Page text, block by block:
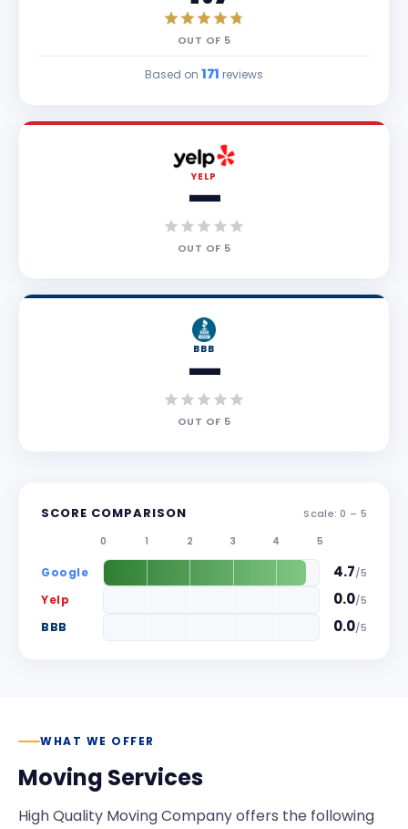
OUT OF 5
Based on 171 reviews
YELP
—
OUT OF 5
BBB
—
OUT OF 5
SCORE COMPARISON Scale: 0 – 5
0 1 2 3 4 5
Google 4.7/5
Yelp 0.0/5
BBB 0.0/5
WHAT WE OFFER
Moving Services
High Quality Moving Companyoffers the following